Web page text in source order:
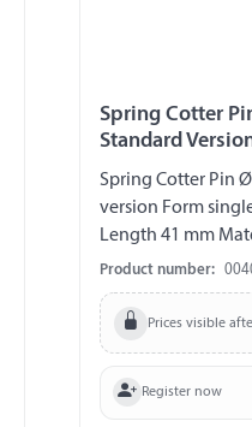
Spring Cotter
Standard
Spring Cotter Pin
version Form
Length 41 mm
(DIN 2076 A),
Product number:
Prices visible
Register now